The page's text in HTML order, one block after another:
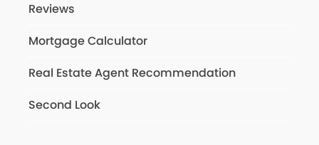
Reviews
Mortgage Calculator
Real Estate Agent Recommendation
Second Look